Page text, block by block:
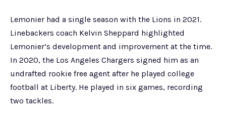
Lemonier had a single season with the Lions in 2021.
Linebackers coach Kelvin Sheppard highlighted
Lemonier’s development and improvement at the time.
In 2020, the Los Angeles Chargers signed him as an
undrafted rookie free agent after he played college
football at Liberty. He played in six games, recording
two tackles.